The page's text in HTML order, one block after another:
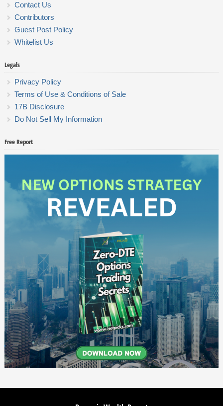
Contact Us
Contributors
Guest Post Policy
Whitelist Us
Legals
Privacy Policy
Terms of Use & Conditions of Sale
17B Disclosure
Do Not Sell My Information
Free Report